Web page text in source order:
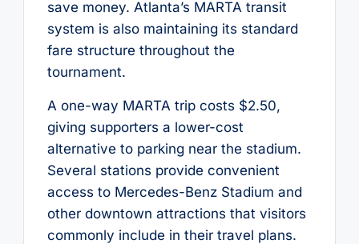
save money. Atlanta’s MARTA transit
system is also maintaining its standard
fare structure throughout the
tournament.
A one-way MARTA trip costs $2.50,
giving supporters a lower-cost
alternative to parking near the stadium.
Several stations provide convenient
access to Mercedes-Benz Stadium and
other downtown attractions that visitors
commonly include in their travel plans.